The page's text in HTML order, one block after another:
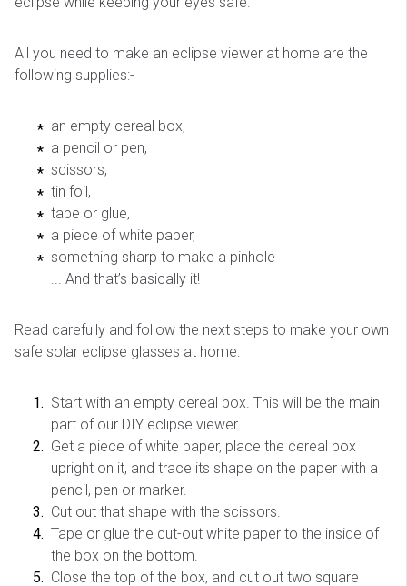
All you need to make an eclipse viewer at home are the
following supplies:-
an empty cereal box,
a pencil or pen,
scissors,
tin foil,
tape or glue,
a piece of white paper,
something sharp to make a pinhole
... And that’s basically it!
Read carefully and follow the next steps to make your own
safe solar eclipse glasses at home:
Start with an empty cereal box. This will be the main
part of our DIY eclipse viewer.
Get a piece of white paper, place the cereal box
upright on it, and trace its shape on the paper with a
pencil, pen or marker.
Cut out that shape with the scissors.
Tape or glue the cut-out white paper to the inside of
the box on the bottom.
Close the top of the box, and cut out two square